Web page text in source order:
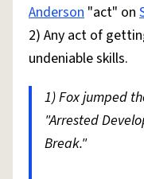
Anderson "act" on
2) Any act of
undeniable skills.
1) Fox jumped
"Arrested
Break."